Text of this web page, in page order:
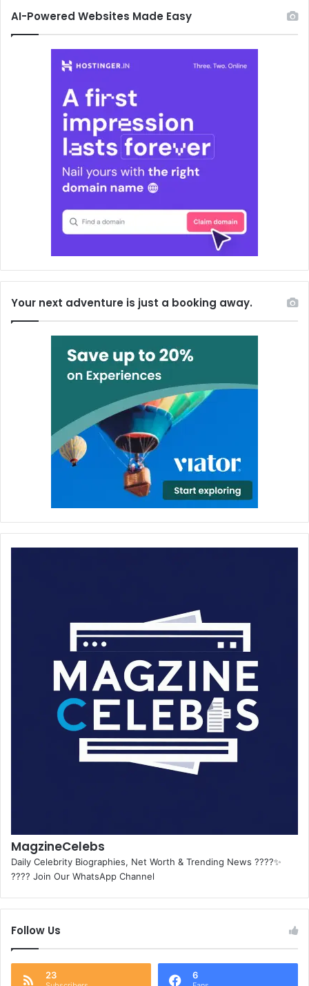
AI-Powered Websites Made Easy
Your next adventure is just a booking away.
MagzineCelebs
Daily Celebrity Biographies, Net Worth & Trending News ????✨
???? Join Our WhatsApp Channel
Follow Us
23 6